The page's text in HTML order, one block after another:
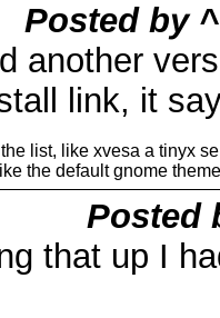
Posted by
another
link, it
list, like xvesa a tinyx
the default gnome
Posted
that up I